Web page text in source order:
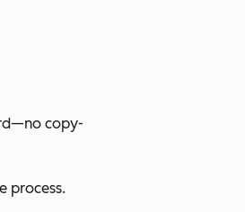
copy-
process.